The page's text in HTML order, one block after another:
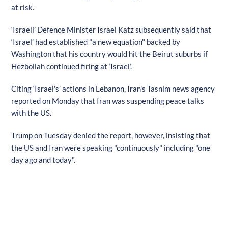
at risk.
‘Israeli’ Defence Minister Israel Katz subsequently said that
‘Israel’ had established "a new equation" backed by
Washington that his country would hit the Beirut suburbs if
Hezbollah continued firing at ‘Israel’.
Citing ‘Israel's’ actions in Lebanon, Iran's Tasnim news agency
reported on Monday that Iran was suspending peace talks
with the US.
Trump on Tuesday denied the report, however, insisting that
the US and Iran were speaking "continuously" including "one
day ago and today".